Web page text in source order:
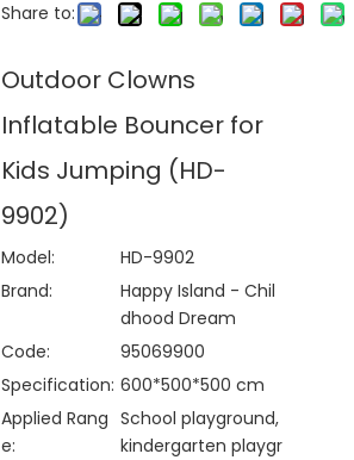
Share to:
Outdoor Clowns
Inflatable Bouncer for
Kids Jumping (HD-
9902)
Model:
HD-9902
Brand:
Happy Island - Chil
dhood Dream
Code:
95069900
Specification: 600*500*500 cm
Applied Rang
e:
School playground,
kindergarten playgr